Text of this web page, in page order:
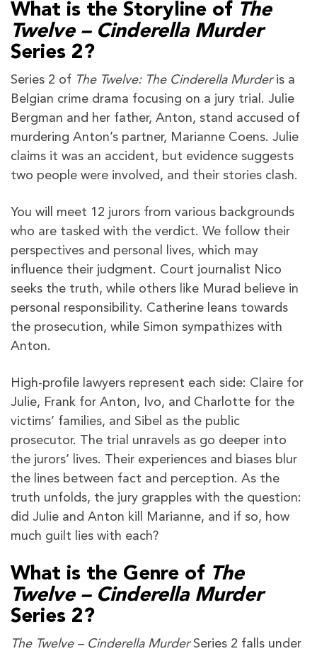
What is the Storyline of The
Twelve – Cinderella Murder
Series 2?
Series 2 of The Twelve: The Cinderella Murder is a
Belgian crime drama focusing on a jury trial. Julie
Bergman and her father, Anton, stand accused of
murdering Anton’s partner, Marianne Coens. Julie
claims it was an accident, but evidence suggests
two people were involved, and their stories clash.
You will meet 12 jurors from various backgrounds
who are tasked with the verdict. We follow their
perspectives and personal lives, which may
influence their judgment. Court journalist Nico
seeks the truth, while others like Murad believe in
personal responsibility. Catherine leans towards
the prosecution, while Simon sympathizes with
Anton.
High-profile lawyers represent each side: Claire for
Julie, Frank for Anton, Ivo, and Charlotte for the
victims’ families, and Sibel as the public
prosecutor. The trial unravels as go deeper into
the jurors’ lives. Their experiences and biases blur
the lines between fact and perception. As the
truth unfolds, the jury grapples with the question:
did Julie and Anton kill Marianne, and if so, how
much guilt lies with each?
What is the Genre of The
Twelve – Cinderella Murder
Series 2?
The Twelve – Cinderella Murder Series 2 falls under